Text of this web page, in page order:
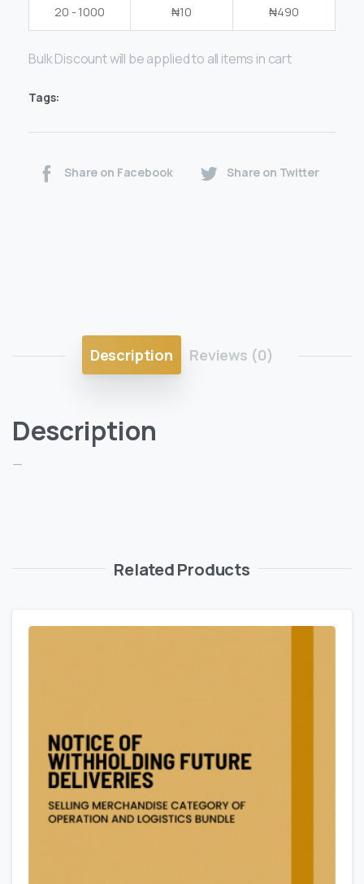
20 - 1000 ₦10 ₦490
Bulk Discount will be applied to all items in cart
Tags:
Share on Facebook Share on Twitter
Description Reviews (0)
Description
—
Related Products